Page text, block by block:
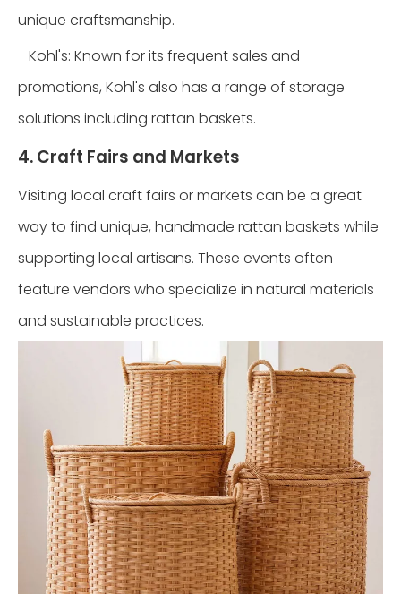
unique craftsmanship.
- Kohl's: Known for its frequent sales and
promotions, Kohl's also has a range of storage
solutions including rattan baskets.
4. Craft Fairs and Markets
Visiting local craft fairs or markets can be a great
way to find unique, handmade rattan baskets while
supporting local artisans. These events often
feature vendors who specialize in natural materials
and sustainable practices.